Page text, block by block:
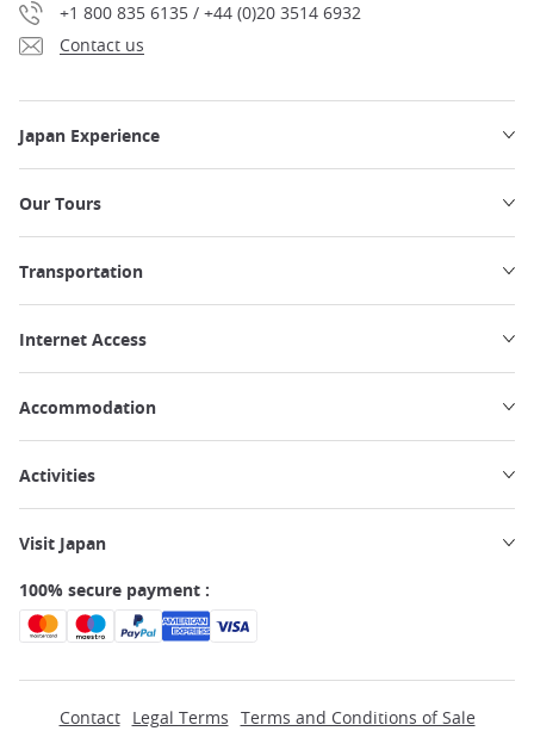
+1 800 835 6135 / +44 (0)20 3514 6932
Contact us
Japan Experience
Our Tours
Transportation
Internet Access
Accommodation
Activities
Visit Japan
100% secure payment :
Contact Legal Terms Terms and Conditions of Sale